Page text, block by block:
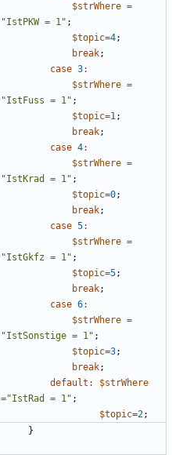
$strWhere =
"IstPKW = 1" ;
$topic=4;
break;
case 3:
$strWhere =
"IstFuss = 1" ;
$topic=1;
break;
case 4:
$strWhere =
"IstKrad = 1" ;
$topic=0;
break;
case 5:
$strWhere =
"IstGkfz = 1" ;
$topic=5;
break;
case 6:
$strWhere =
"IstSonstige = 1" ;
$topic=3;
break;
default :
$strWhere
="IstRad = 1" ;
$topic=2;
}